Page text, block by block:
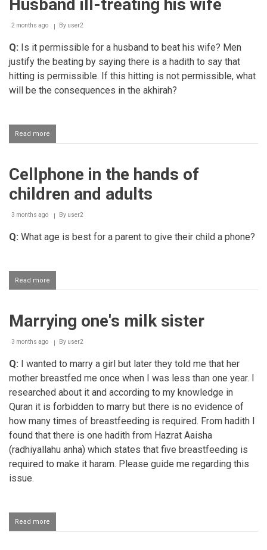
wife
speak
non
Husband ill-treating his wife
2 months ago By user2
Q: Is it permissible for a husband to beat his wife? Men
justify the beating by saying there is a hadith to say that
hitting is permissible. If this hitting is not permissible, what
will be the consequences in the akhirah?
Read more
Husband
his
Cellphone in the hands of
children and adults
3 months ago By user2
Q: What age is best for a parent to give their child a phone?
Read more
Cellphone
hands
of
children
adults
Marrying one's milk sister
3 months ago By user2
Q: I wanted to marry a girl but later they told me that her
mother breastfed me once when I was less than one year. I
researched about it and according to my knowledge in
Quran it is forbidden to marry but there is no evidence of
how many times of breastfeeding is required. From hadith I
found that there is one hadith from Hazrat Aaisha
(radhiyallahu anha) which states that five breastfeeding is
required to make it haram. Please guide me regarding this
issue.
Read more
Marrying